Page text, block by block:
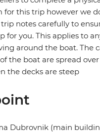
this trip however we
notes carefully to
for you. This applies to
around the boat. The
the boat are spread over
the decks are steep
Dubrovnik (main